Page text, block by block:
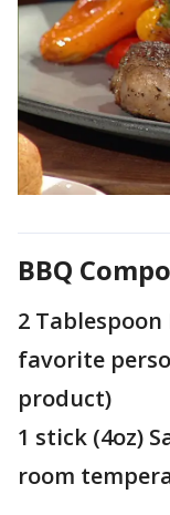
BBQ
2 Tablespoon
favorite
product)
1 stick (4oz)
room